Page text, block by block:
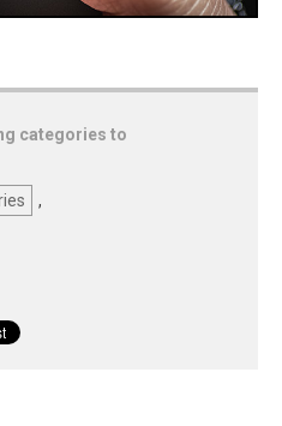
categories to
,